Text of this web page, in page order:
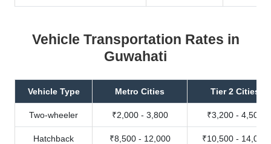
Vehicle Transportation Rates in
Guwahati
Vehicle Type Metro Cities Tier 2 Cities
Two-wheeler ₹2,000 - 3,800 ₹3,200 - 4,500
Hatchback ₹8,500 - 12,000 ₹10,500 - 14,000